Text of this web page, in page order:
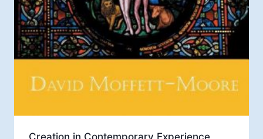
Creation in Contemporary Experience